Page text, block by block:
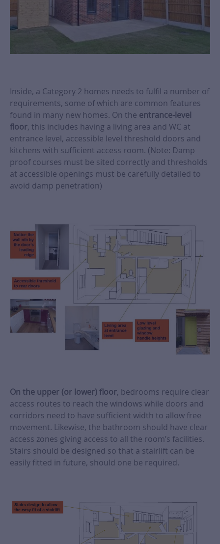
Inside, a Category 2 homes needs to fulfil a number of
requirements, some of which are common features
found in many new homes. On the entrance-level
floor, this includes having a living area and WC at
entrance level, accessible level threshold doors and
kitchens with sufficient access room. (Note: Damp
proof courses must be sited correctly and thresholds
at accessible openings must be carefully detailed to
avoid damp penetration)
On the upper (or lower) floor, bedrooms require clear
access routes to reach the windows while doors and
corridors need to have sufficient width to allow free
movement. Likewise, the bathroom should have clear
access zones giving access to all the room’s facilities.
Stairs should be designed so that a stairlift can be
easily fitted in future, should one be required.